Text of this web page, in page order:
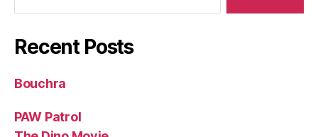
Recent Posts
Bouchra
PAW Patrol